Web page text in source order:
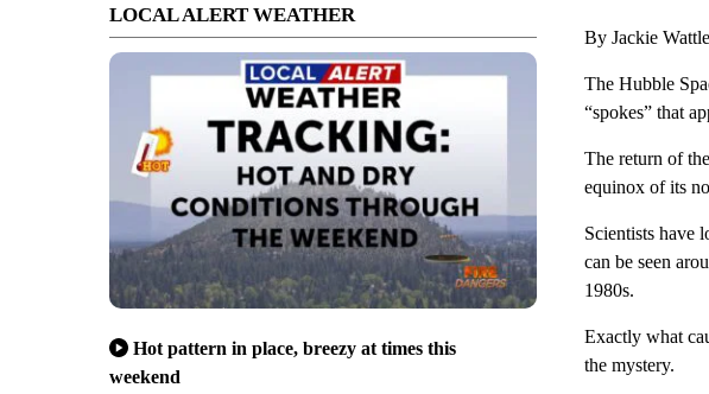
LOCAL ALERT WEATHER
Hot pattern in place, breezy at times this
weekend
By Jackie
The Hubble
“spokes” that
The return of
equinox of its
Scientists have
can be seen
1980s.
Exactly what
the mystery.